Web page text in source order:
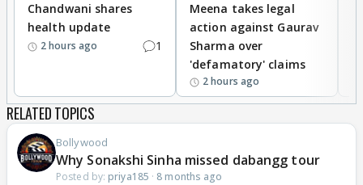
Chandwani shares
health update
2 hours ago 1
Meena takes legal
action against Gaurav
Sharma over
'defamatory' claims
2 hours ago
RELATED TOPICS
Bollywood
Why Sonakshi Sinha missed dabangg tour
Posted by: priya185 · 8 months ago